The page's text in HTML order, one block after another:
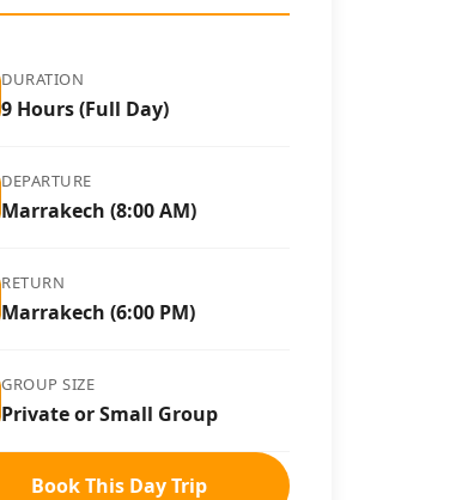
DURATION
9 Hours (Full Day)
DEPARTURE
Marrakech (8:00 AM)
RETURN
Marrakech (6:00 PM)
GROUP SIZE
Private or Small Group
Book This Day Trip